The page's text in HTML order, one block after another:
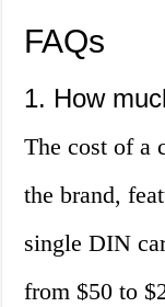
FAQs
1. How
The cost of a
the brand,
single DIN
from $50 to